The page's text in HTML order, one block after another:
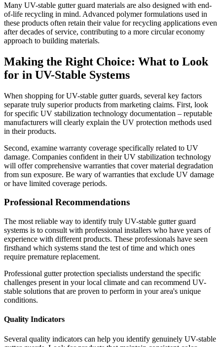
Many UV-stable gutter guard materials are also designed with end-
of-life recycling in mind. Advanced polymer formulations used in
these products often retain their value for recycling applications even
after decades of service, contributing to a more circular economy
approach to building materials.
Making the Right Choice: What to Look
for in UV-Stable Systems
When shopping for UV-stable gutter guards, several key factors
separate truly superior products from marketing claims. First, look
for specific UV stabilization technology documentation – reputable
manufacturers will clearly explain the UV protection methods used
in their products.
Second, examine warranty coverage specifically related to UV
damage. Companies confident in their UV stabilization technology
will offer comprehensive warranties that cover material degradation
from sun exposure. Be wary of warranties that exclude UV damage
or have limited coverage periods.
Professional Recommendations
The most reliable way to identify truly UV-stable gutter guard
systems is to consult with professional installers who have years of
experience with different products. These professionals have seen
firsthand which systems stand the test of time and which ones
require premature replacement.
Professional gutter protection specialists understand the specific
challenges present in your local climate and can recommend UV-
stable solutions that are proven to perform in your area's unique
conditions.
Quality Indicators
Several quality indicators can help you identify genuinely UV-stable